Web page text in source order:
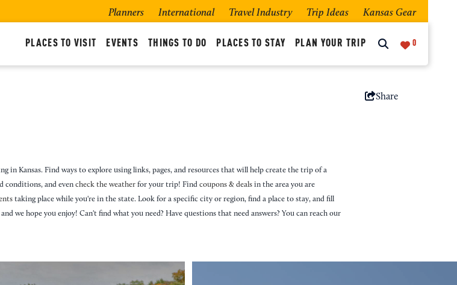
Planners International Travel Industry Trip Ideas Kansas Gear
0
PLACES TO VISIT EVENTS THINGS TO DO PLACES TO STAY PLAN YOUR TRIP
Share
in Kansas. Find ways to explore using links, pages, and resources that will help create the trip of a
conditions, and even check the weather for your trip! Find coupons & deals in the area you are
taking place while you're in the state. Look for a specific city or region, find a place to stay, and fill
we hope you enjoy! Can't find what you need? Have questions that need answers? You can reach our